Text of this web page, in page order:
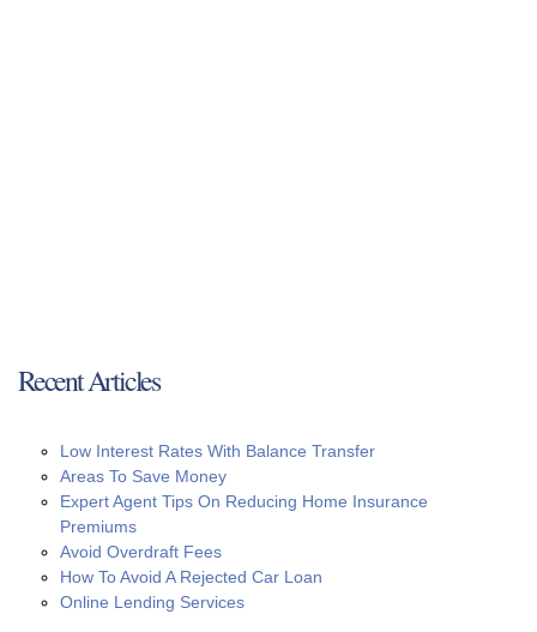
Recent Articles
Low Interest Rates With Balance Transfer
Areas To Save Money
Expert Agent Tips On Reducing Home Insurance
Premiums
Avoid Overdraft Fees
How To Avoid A Rejected Car Loan
Online Lending Services